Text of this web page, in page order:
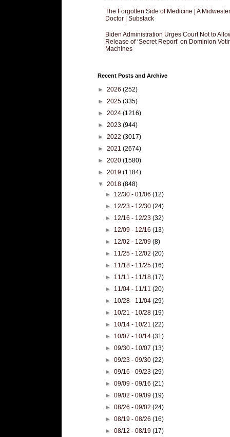
The Forgotten Side of Medicine | A
Doctor | Substack
Biden Administration Urges Court Not to
Release of ‘Secret Report’ on Dominion
Machines
Recent Posts and Archive
► 2026 (252)
► 2025 (335)
► 2024 (1216)
► 2023 (944)
► 2022 (3017)
► 2021 (2674)
► 2020 (1580)
► 2019 (1184)
▼ 2018 (848)
► 12/30 - 01/06(12)
► 12/23 - 12/30(24)
► 12/16 - 12/23(32)
► 12/09 - 12/16(13)
► 12/02 - 12/09(8)
► 11/25 - 12/02(20)
► 11/18 - 11/25(16)
► 11/11 - 11/18(17)
► 11/04 - 11/11(20)
► 10/28 - 11/04(29)
► 10/21 - 10/28(19)
► 10/14 - 10/21(22)
► 10/07 - 10/14(31)
►09/30 - 10/07(13)
►09/23 - 09/30(22)
►09/16 - 09/23(29)
►09/09 - 09/16(21)
►09/02 - 09/09(19)
►08/26 - 09/02(24)
►08/19 - 08/26(16)
►08/12 - 08/19(17)